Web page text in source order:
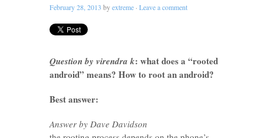
February 28, 2013 byextreme · Leave a comment
Question by virendra k: what does a “rooted
android” means? How to root an android?
Best answer:
Answer by Dave Davidson